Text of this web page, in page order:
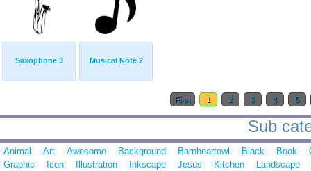
Saxophone 3 Musical Note 2
First 1 2 3 4 5
Sub
Animal Art Awesome Background Barnheartowl Black Book
Graphic
Icon Illustration Inkscape Jesus Kitchen
Landscape